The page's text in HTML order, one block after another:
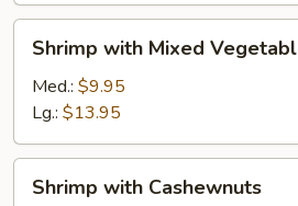
with
Mixed
Vegetable
Shrimp with Mixed
Med.: $9.95
Lg.: $13.95
withShrimp with Cashewnuts